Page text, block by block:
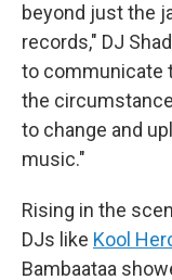
beyond just the
records," DJ
to communicate
the
to change and
music."
Rising in the
DJs like Kool
Bambaataa